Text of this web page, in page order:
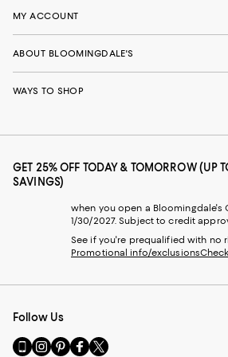
MY ACCOUNT
ABOUT BLOOMINGDALE'S
WAYS TO SHOP
GET 25% OFF TODAY & TOMORROW (UP
SAVINGS)
when you open a Bloomingdale's
1/30/2027. Subject to credit
See if you're prequalified with no
Promotional info/exclusions
Follow Us
Go VisitVisitVisitVisit